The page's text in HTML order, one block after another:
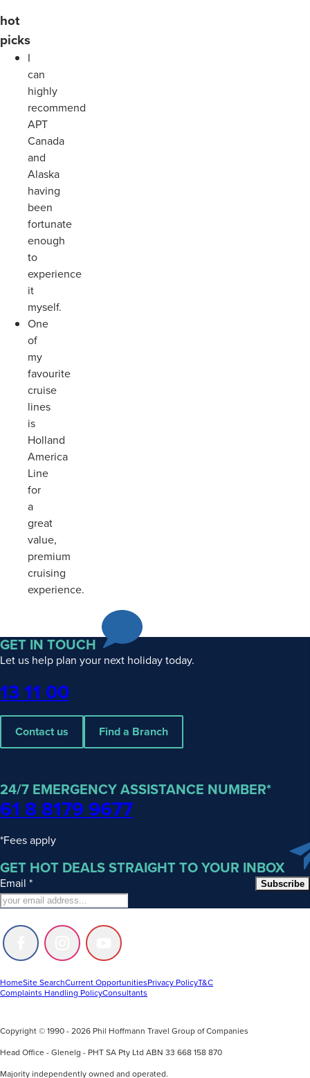
hot
picks
I
can
highly
recommend
APT
Canada
and
Alaska
having
been
fortunate
enough
to
experience
it
myself.
One
of
my
favourite
cruise
lines
is
Holland
America
Line
for
a
great
value,
premium
cruising
experience.
GET IN TOUCH
Let us help plan your next holiday today.
Phone
13 11 00
Contact us Find a Branch
24/7 EMERGENCY ASSISTANCE NUMBER*
61 8 8179 9677
*Fees apply
GET HOT DEALS STRAIGHT TO YOUR INBOX
Email * Subscribe
Follow
us
Facebook
Follow
us
Instagram
Follow
us
Youtube
HomeSite SearchCurrent OpportunitiesPrivacy PolicyT&C
Complaints Handling PolicyConsultants
Copyright © 1990 - 2026 Phil Hoffmann Travel Group of Companies
Head Office - Glenelg - PHT SA Pty Ltd ABN 33 668 158 870
Majority independently owned and operated.